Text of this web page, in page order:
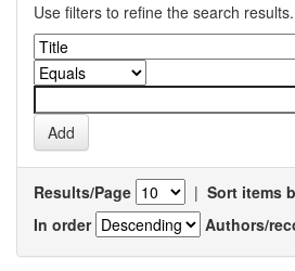
Use filters to refine the search results.
Results/Page | Sort items
In order
Authors/